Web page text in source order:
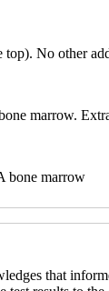
No other
marrow.
bone marrow
that